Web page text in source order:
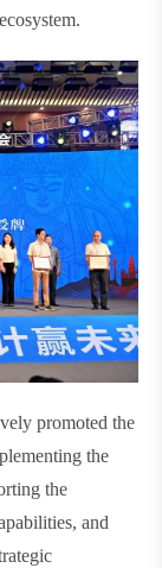
promoted the
the
the
and